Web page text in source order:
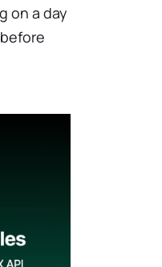
on a day